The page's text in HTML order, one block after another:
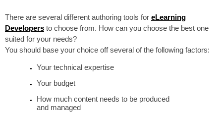
There are several different authoring tools for eLearning
Developers to choose from. How can you choose the best one
suited for your needs?
You should base your choice off several of the following factors:
Your technical expertise
Your budget
How much content needs to be produced
and managed